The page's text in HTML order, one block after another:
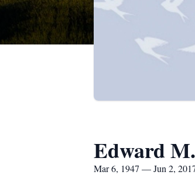
Edward
Mar 6, 1947 — Jun 2,